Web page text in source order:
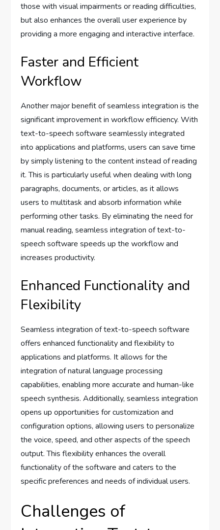
those with visual impairments or reading difficulties,
but also enhances the overall user experience by
providing a more engaging and interactive interface.
Faster and Efficient
Workflow
Another major benefit of seamless integration is the
significant improvement in workflow efficiency. With
text-to-speech software seamlessly integrated
into applications and platforms, users can save time
by simply listening to the content instead of reading
it. This is particularly useful when dealing with long
paragraphs, documents, or articles, as it allows
users to multitask and absorb information while
performing other tasks. By eliminating the need for
manual reading, seamless integration of text-to-
speech software speeds up the workflow and
increases productivity.
Enhanced Functionality and
Flexibility
Seamless integration of text-to-speech software
offers enhanced functionality and flexibility to
applications and platforms. It allows for the
integration of natural language processing
capabilities, enabling more accurate and human-like
speech synthesis. Additionally, seamless integration
opens up opportunities for customization and
configuration options, allowing users to personalize
the voice, speed, and other aspects of the speech
output. This flexibility enhances the overall
functionality of the software and caters to the
specific preferences and needs of individual users.
Challenges of